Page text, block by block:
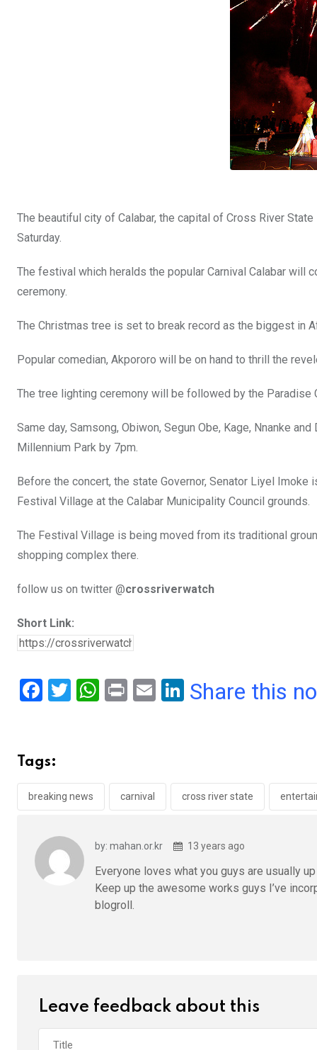
The beautiful city of Calabar, the capital of Cross River
Saturday.
The festival which heralds the popular Carnival Calabar will
ceremony.
The Christmas tree is set to break record as the biggest in
Popular comedian, Akpororo will be on hand to thrill the
The tree lighting ceremony will be followed by the Paradise
Same day, Samsong, Obiwon, Segun Obe, Kage, Nnanke
Millennium Park by 7pm.
Before the concert, the state Governor, Senator Liyel Imoke
Festival Village at the Calabar Municipality Council grounds.
The Festival Village is being moved from its traditional
shopping complex there.
follow us on twitter @crossriverwatch
Short Link:
F
b
o
o
T
W
A
p
Pr E
Li
n
Share this
Tags:
breaking news carnival cross river state
by: mahan.or.kr 13 years ago
Everyone loves what you guys are usually
Keep up the awesome works guys I’ve
blogroll.
Leave feedback about this